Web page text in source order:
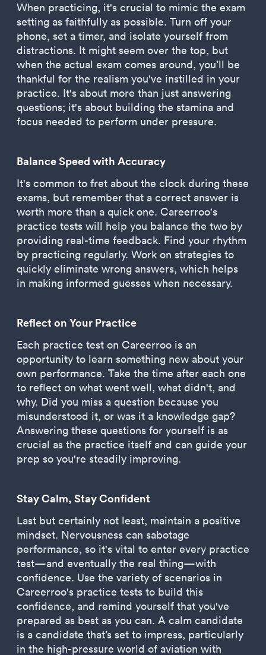
When practicing, it's crucial to mimic the exam
setting as faithfully as possible. Turn off your
phone, set a timer, and isolate yourself from
distractions. It might seem over the top, but
when the actual exam comes around, you’ll be
thankful for the realism you've instilled in your
practice. It's about more than just answering
questions; it's about building the stamina and
focus needed to perform under pressure.
Balance Speed with Accuracy
It's common to fret about the clock during these
exams, but remember that a correct answer is
worth more than a quick one. Careerroo's
practice tests will help you balance the two by
providing real-time feedback. Find your rhythm
by practicing regularly. Work on strategies to
quickly eliminate wrong answers, which helps
in making informed guesses when necessary.
Reflect on Your Practice
Each practice test on Careerroo is an
opportunity to learn something new about your
own performance. Take the time after each one
to reflect on what went well, what didn't, and
why. Did you miss a question because you
misunderstood it, or was it a knowledge gap?
Answering these questions for yourself is as
crucial as the practice itself and can guide your
prep so you're steadily improving.
Stay Calm, Stay Confident
Last but certainly not least, maintain a positive
mindset. Nervousness can sabotage
performance, so it's vital to enter every practice
test—and eventually the real thing—with
confidence. Use the variety of scenarios in
Careerroo's practice tests to build this
confidence, and remind yourself that you've
prepared as best as you can. A calm candidate
is a candidate that’s set to impress, particularly
in the high-pressure world of aviation with